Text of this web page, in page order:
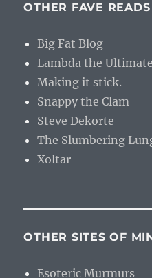
OTHER FAVE READS
Big Fat Blog
Lambda the
Making it stick.
Snappy the Clam
Steve Dekorte
The Slumbering
Xoltar
OTHER SITES OF
Esoteric Murmurs